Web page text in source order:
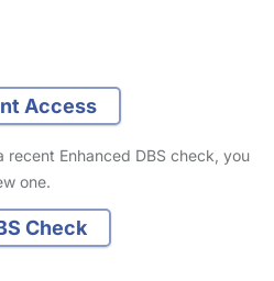
Access
recent Enhanced DBS check, you
one.
Check